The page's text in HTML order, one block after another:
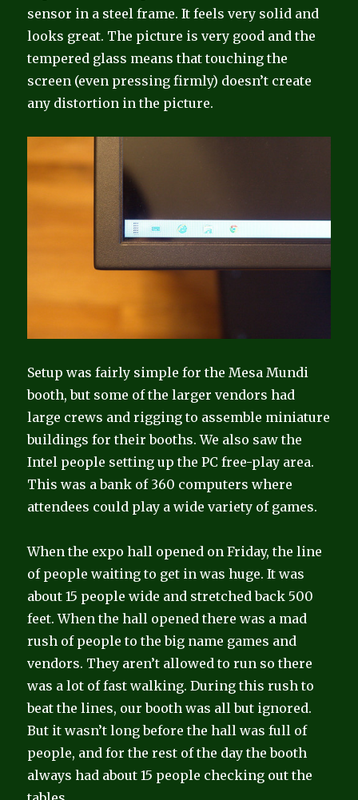
sensor in a steel frame. It feels very solid and
looks great. The picture is very good and the
tempered glass means that touching the
screen (even pressing firmly) doesn’t create
any distortion in the picture.
Setup was fairly simple for the Mesa Mundi
booth, but some of the larger vendors had
large crews and rigging to assemble miniature
buildings for their booths. We also saw the
Intel people setting up the PC free-play area.
This was a bank of 360 computers where
attendees could play a wide variety of games.
When the expo hall opened on Friday, the line
of people waiting to get in was huge. It was
about 15 people wide and stretched back 500
feet. When the hall opened there was a mad
rush of people to the big name games and
vendors. They aren’t allowed to run so there
was a lot of fast walking. During this rush to
beat the lines, our booth was all but ignored.
But it wasn’t long before the hall was full of
people, and for the rest of the day the booth
always had about 15 people checking out the